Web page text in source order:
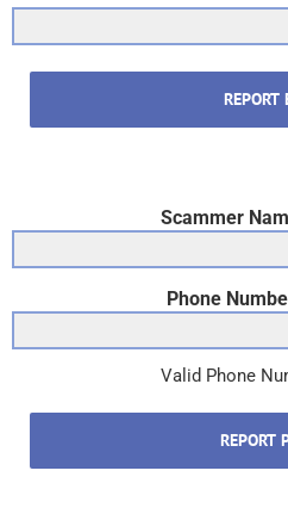
REPORT
Scammer
Phone
Valid Phone
REPORT